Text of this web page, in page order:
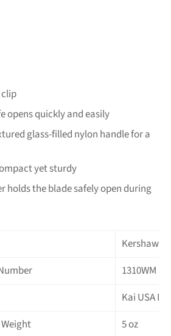
opens quickly and easily
glass-filled nylon handle for a
yet sturdy
holds the blade safely open during
Kershaw
1310WM
Kai USA
5 oz